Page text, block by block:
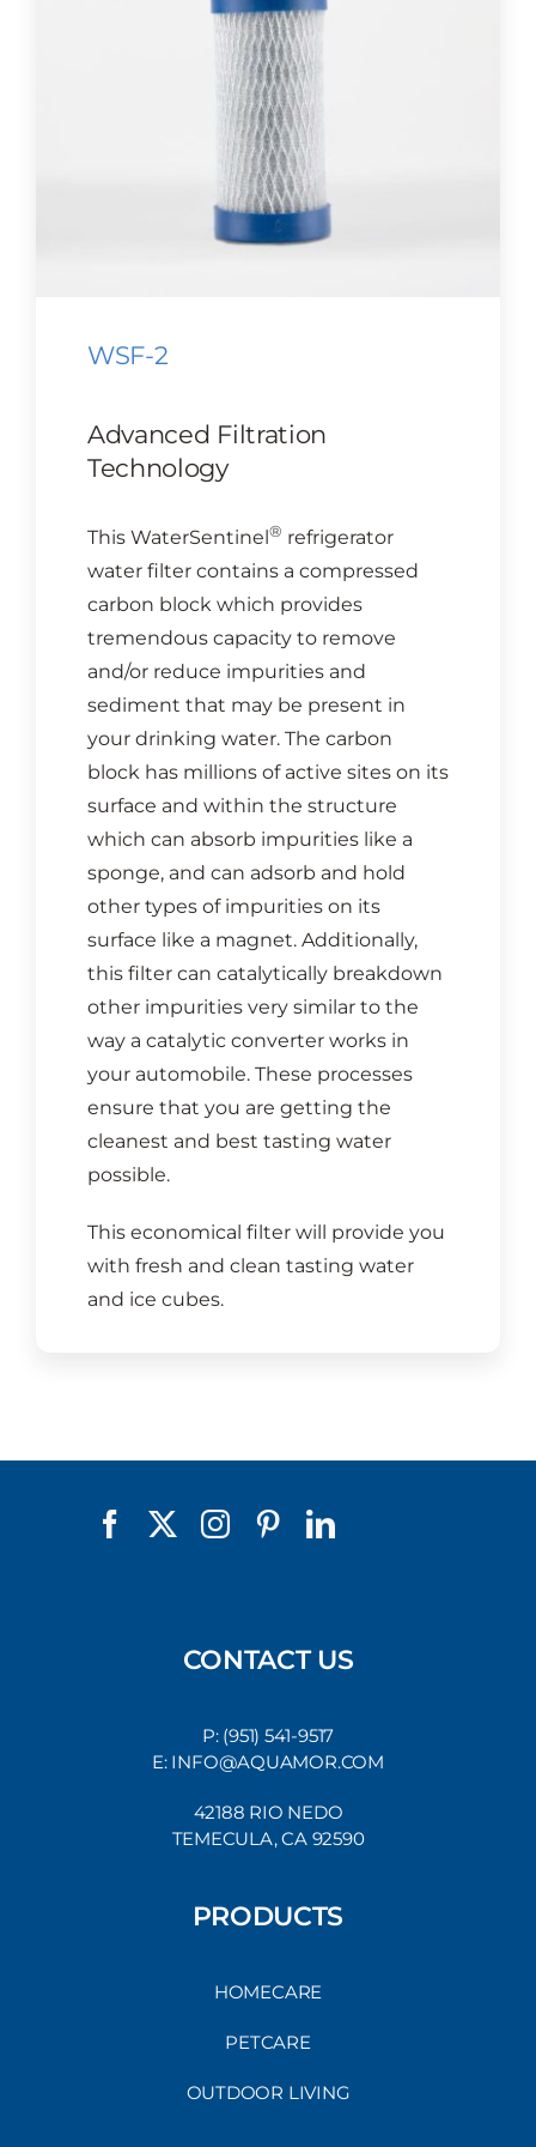
CONTACT US
Cart
WSF-2
Advanced Filtration
Technology
This WaterSentinel ® refrigerator
water filter contains a compressed
carbon block which provides
tremendous capacity to remove
and/or reduce impurities and
sediment that may be present in
your drinking water. The carbon
block has millions of active sites on its
surface and within the structure
which can absorb impurities like a
sponge, and can adsorb and hold
other types of impurities on its
surface like a magnet. Additionally,
this filter can catalytically breakdown
other impurities very similar to the
way a catalytic converter works in
your automobile. These processes
ensure that you are getting the
cleanest and best tasting water
possible.
This economical filter will provide you
with fresh and clean tasting water
and ice cubes.
CONTACT US
P: (951) 541-9517
E: INFO@AQUAMOR.COM
42188 RIO NEDO
TEMECULA, CA 92590
PRODUCTS
HOMECARE
PETCARE
OUTDOOR LIVING